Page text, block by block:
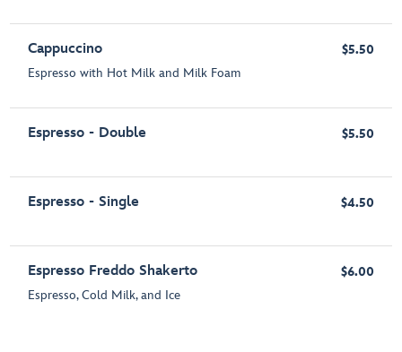
Cappuccino
Espresso with Hot Milk and Milk Foam
$5.50
Espresso - Double $5.50
Espresso - Single $4.50
Espresso Freddo Shakerto
Espresso, Cold Milk, and Ice
$6.00